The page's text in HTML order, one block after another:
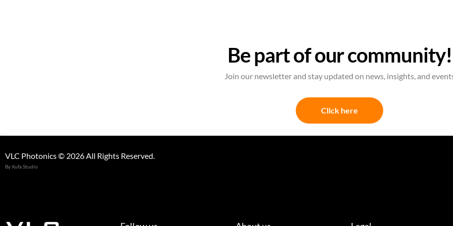
Be part of our community!
Join our newsletter and stay updated on news, insights, and
Click here
VLC Photonics © 2026 All Rights Reserved.
By Xufa Studio